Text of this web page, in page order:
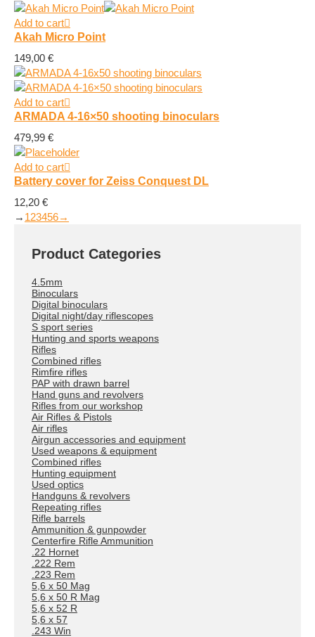
Add to cart
Akah Micro Point
149,00 €
Add to cart
ARMADA 4-16×50 shooting binoculars
479,99 €
Add to cart
Battery cover for Zeiss Conquest DL
12,20 €
→ 123456→
Product Categories
4.5mm
Binoculars
Digital binoculars
Digital night/day riflescopes
S sport series
Hunting and sports weapons
Rifles
Combined rifles
Rimfire rifles
PAP with drawn barrel
Hand guns and revolvers
Rifles from our workshop
Air Rifles & Pistols
Air rifles
Airgun accessories and equipment
Used weapons & equipment
Combined rifles
Hunting equipment
Used optics
Handguns & revolvers
Repeating rifles
Rifle barrels
Ammunition & gunpowder
Centerfire Rifle Ammunition
.22 Hornet
.222 Rem
.223 Rem
5,6 x 50 Mag
5,6 x 50 R Mag
5,6 x 52 R
5,6 x 57
.243 Win